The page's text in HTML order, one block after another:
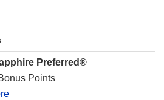
Preferred®
Points